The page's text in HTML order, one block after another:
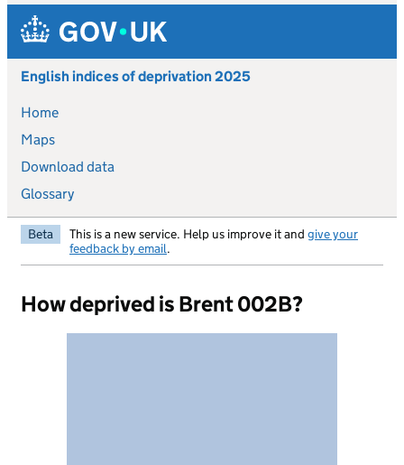
Skip to main content
English indices of deprivation 2025
Home
Maps
Download data
Glossary
Beta This is a new service. Help us improve it and give your
feedback by email.
How deprived is Brent 002B?